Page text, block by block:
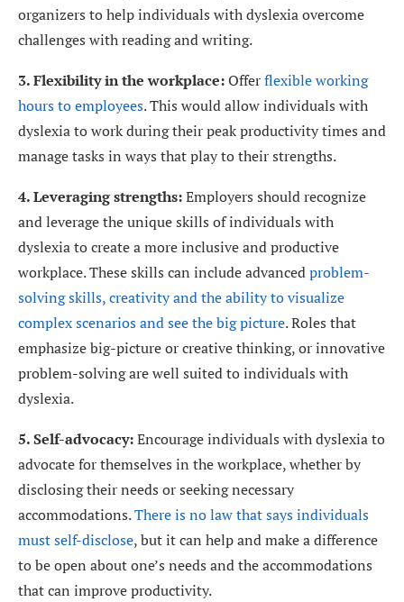
organizers to help individuals with dyslexia overcome
challenges with reading and writing.
3. Flexibility in the workplace:Offerflexible working
hours to employees. This would allow individuals with
dyslexia to work during their peak productivity times and
manage tasks in ways that play to their strengths.
4. Leveraging strengths:Employers should recognize
and leverage the unique skills of individuals with
dyslexia to create a more inclusive and productive
workplace. These skills can include advancedproblem-
solving skills, creativity and the ability to visualize
complex scenarios and see the big picture. Roles that
emphasize big-picture or creative thinking, or innovative
problem-solving are well suited to individuals with
dyslexia.
5. Self-advocacy:Encourage individuals with dyslexia to
advocate for themselves in the workplace, whether by
disclosing their needs or seeking necessary
accommodations.There is no law that says individuals
must self-disclose, but it can help and make a difference
to be open about one’s needs and the accommodations
that can improve productivity.